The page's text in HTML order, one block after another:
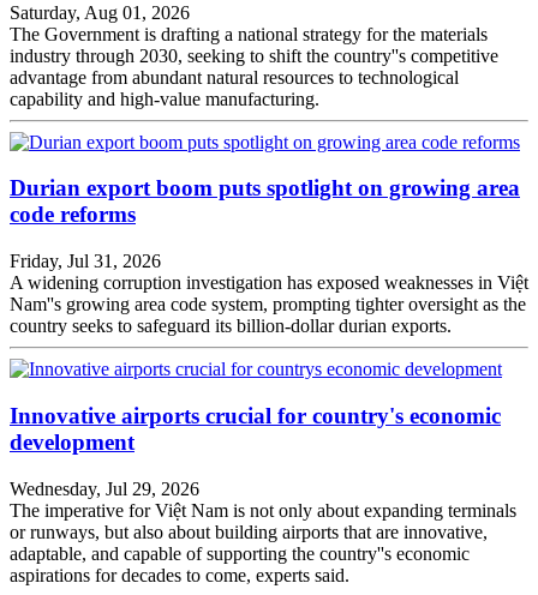
Saturday, Aug 01, 2026
The Government is drafting a national strategy for the materials
industry through 2030, seeking to shift the country''s competitive
advantage from abundant natural resources to technological
capability and high-value manufacturing.
Durian export boom puts spotlight on growing area
code reforms
Friday, Jul 31, 2026
A widening corruption investigation has exposed weaknesses in Việt
Nam''s growing area code system, prompting tighter oversight as the
country seeks to safeguard its billion-dollar durian exports.
Innovative airports crucial for country's economic
development
Wednesday, Jul 29, 2026
The imperative for Việt Nam is not only about expanding terminals
or runways, but also about building airports that are innovative,
adaptable, and capable of supporting the country''s economic
aspirations for decades to come, experts said.